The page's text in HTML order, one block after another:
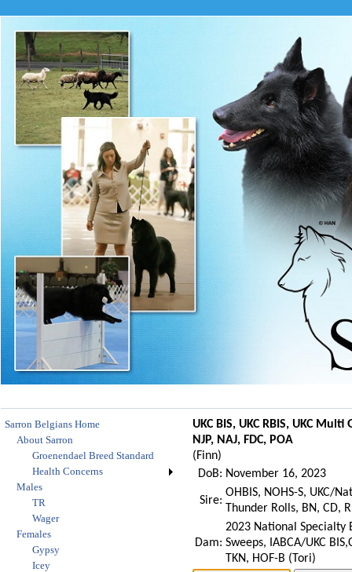
Sarron Belgians Home
About Sarron
Groenendael Breed Standard
Health Concerns
Males
TR
Wager
Females
Gypsy
Icey
UKC BIS, UKC RBIS, UKC
NJP, NAJ, FDC, POA
(Finn)
DoB: November 16, 2023
Sire:
OHBIS, NOHS-S, UKC/
Thunder Rolls, BN, CD,
Dam:
2023 National Specialty
Sweeps, IABCA/UKC
TKN, HOF-B (Tori)